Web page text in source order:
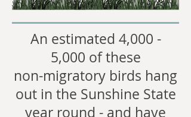
An estimated 4,000 -
5,000 of these
non-migratory birds hang
out in the Sunshine State
year round - and have